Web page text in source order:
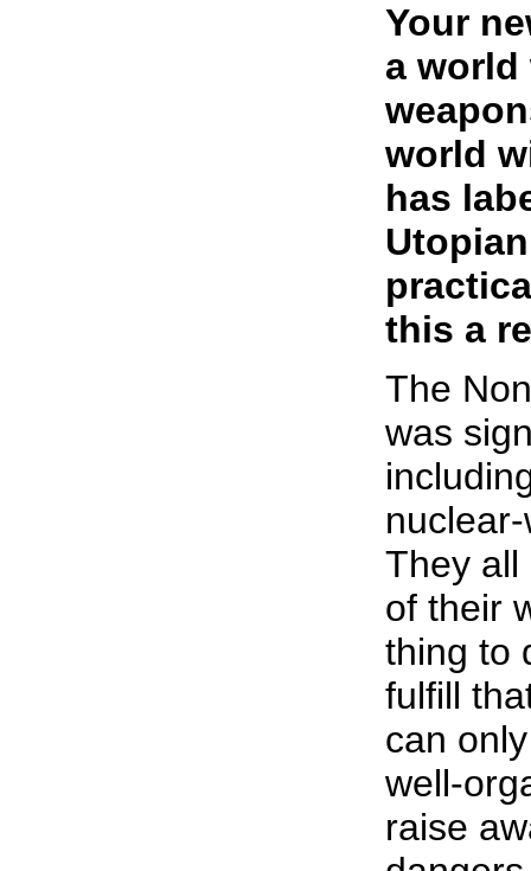
Your
a
world
has
this a
The
was
They all
of their
thing to
fulfill
can
well-
raise